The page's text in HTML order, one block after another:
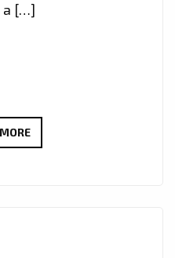
a […]
JCCUTTER’S